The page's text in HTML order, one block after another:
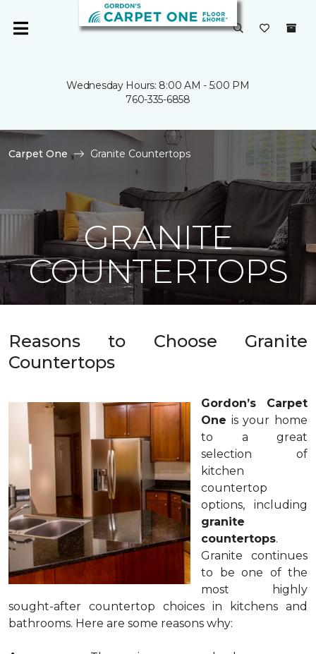
Wednesday Hours: 8:00 AM - 5:00 PM
760-335-6858
Carpet One Granite Countertops
GRANITE
COUNTERTOPS
Reasons to Choose Granite
Countertops
Gordon’s Carpet
One is your home
to a great
selection of
kitchen
countertop
options, including
granite
countertops.
Granite continues
to be one of the
most highly
sought-after countertop choices in kitchens and
bathrooms. Here are some reasons why: